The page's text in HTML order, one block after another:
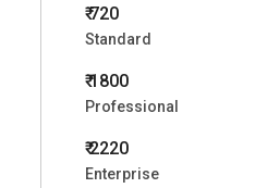
₹ 720
Standard
₹ 1800
Professional
₹ 2220
Enterprise